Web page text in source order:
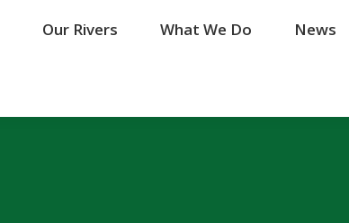
Our Rivers What We Do News
Our Rivers What We Do News